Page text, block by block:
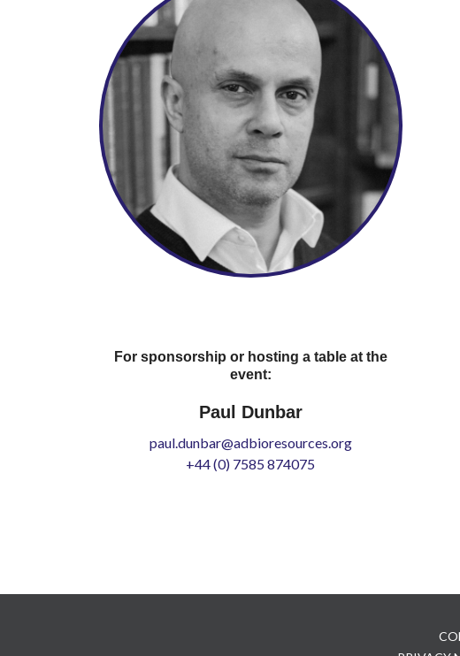
For sponsorship or hosting a table at the
event:
Paul Dunbar
paul.dunbar@adbioresources.org
+44 (0) 7585 874075